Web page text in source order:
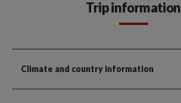
Trip information
Climate and country information